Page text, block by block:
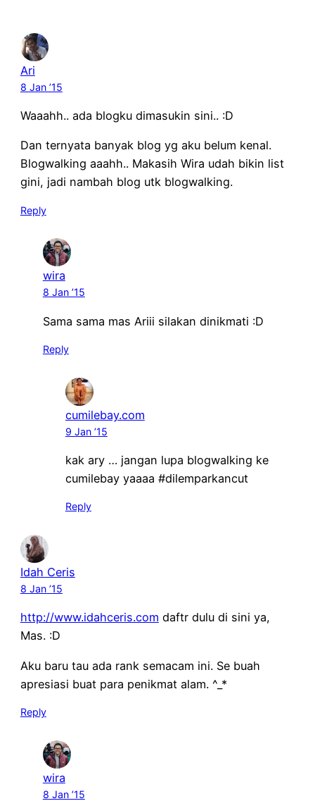
Ari
8 Jan ’15
Waaahh.. ada blogku dimasukin sini.. :D
Dan ternyata banyak blog yg aku belum kenal.
Blogwalking aaahh.. Makasih Wira udah bikin list
gini, jadi nambah blog utk blogwalking.
Reply
wira
8 Jan ’15
Sama sama mas Ariii silakan dinikmati :D
Reply
cumilebay.com
9 Jan ’15
kak ary … jangan lupa blogwalking ke
cumilebay yaaaa #dilemparkancut
Reply
Idah Ceris
8 Jan ’15
http://www.idahceris.com daftr dulu di sini ya,
Mas. :D
Aku baru tau ada rank semacam ini. Se buah
apresiasi buat para penikmat alam. ^_*
Reply
wira
8 Jan ’15